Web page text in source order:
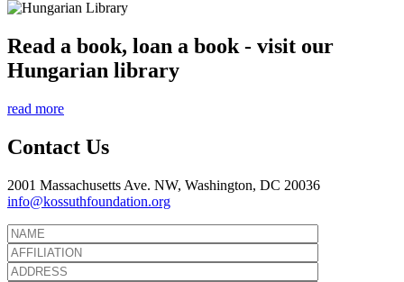
Read a book, loan a book - visit our
Hungarian library
read more
Contact Us
2001 Massachusetts Ave. NW, Washington, DC 20036
info@kossuthfoundation.org